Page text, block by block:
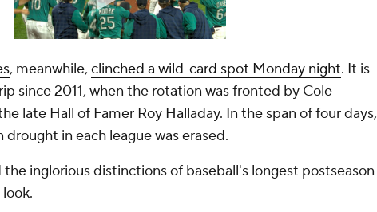
, meanwhile, clinched a wild-card spot Monday night. It is
since 2011, when the rotation was fronted by Cole
late Hall of Famer Roy Halladay. In the span of four days,
in each league was erased.
inglorious distinctions of baseball's longest postseason